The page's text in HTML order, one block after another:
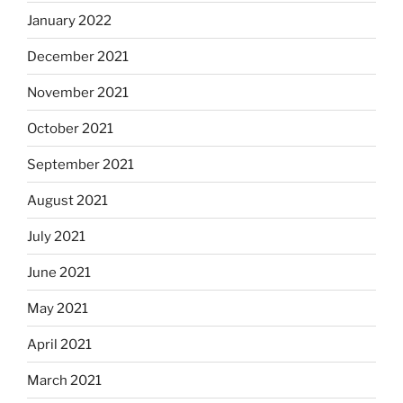
January 2022
December 2021
November 2021
October 2021
September 2021
August 2021
July 2021
June 2021
May 2021
April 2021
March 2021